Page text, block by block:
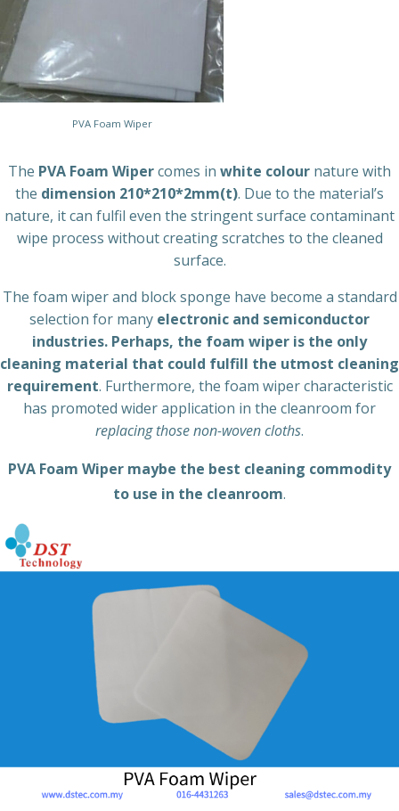
PVA Foam Wiper
The PVA Foam Wipercomes in white colour nature with
the dimension 210*210*2mm(t). Due to the material’s
nature, it can fulfil even the stringent surface contaminant
wipe process without creating scratches to the cleaned
surface.
The foam wiper and block sponge have become a standard
selection for many electronic and semiconductor
industries. Perhaps, the foam wiper is the only
cleaning material that could fulfill the utmost cleaning
requirement. Furthermore, the foam wiper characteristic
has promoted wider application in the cleanroom for
replacing those non-woven cloths.
PVA Foam Wiper maybe the best cleaning commodity
to use in the cleanroom.